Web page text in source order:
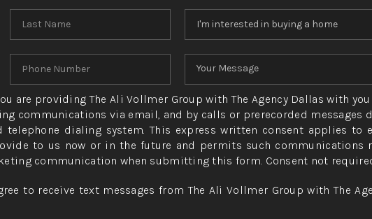
are providing The Ali Vollmer Group with The Agency Dallas with
communications via email, and by calls or prerecorded messages
telephone dialing system. This express written consent applies to
to us now or in the future and permits such communications
communication when submitting this form. Consent not
to receive text messages from The Ali Vollmer Group with The